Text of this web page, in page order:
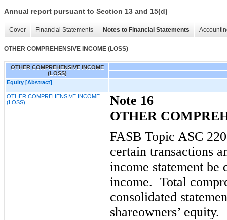
Annual report pursuant to Section 13 and 15(d)
Cover Financial Statements Notes to Financial Statements
OTHER COMPREHENSIVE INCOME (LOSS)
OTHER COMPREHENSIVE INCOME
(LOSS)
Equity [Abstract]
OTHER COMPREHENSIVE INCOME
(LOSS)
Note 16
OTHER
FASB Topic ASC
certain transactions
income statement be
income. Total
consolidated
shareowners’ equity.